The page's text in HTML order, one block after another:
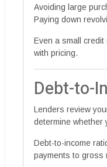
Avoiding large
Paying down
Even a small credit
with pricing.
Debt-to-
Lenders review
determine whether
Debt-to-income
payments to gross